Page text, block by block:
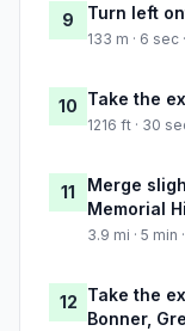
9 Turn left
133 m · 6 sec
10 Take the
1216 ft · 30
11
Merge
Memorial
3.9 mi · 5
12 Take the
Bonner,